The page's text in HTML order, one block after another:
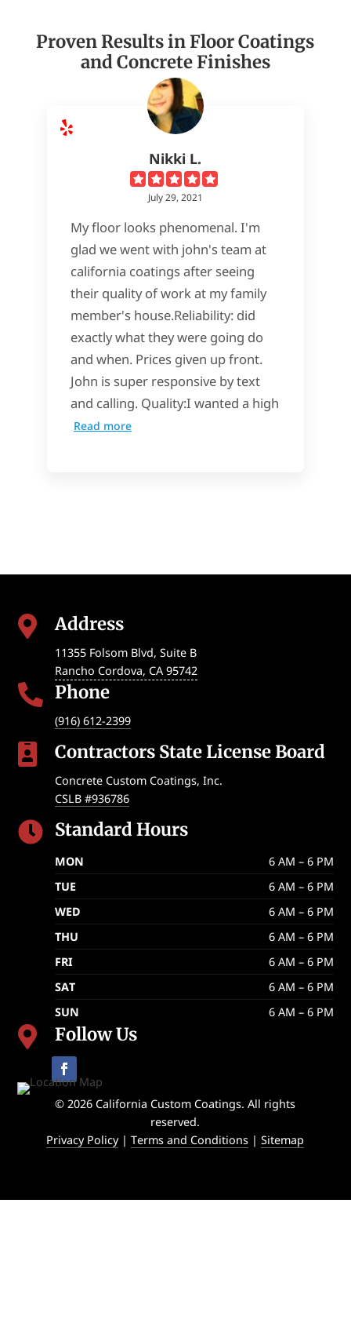
Proven Results in Floor Coatings
and Concrete Finishes
Nikki L.
July 29, 2021
My floor looks phenomenal. I'm
glad we went with john's team at
california coatings after seeing
their quality of work at my family
member's house.Reliability: did
exactly what they were going do
and when. Prices given up front.
John is super responsive by text
and calling. Quality:I wanted a high
Read more
 Address
11355 Folsom Blvd, Suite B
Rancho Cordova, CA 95742
 Phone
(916) 612-2399
 Contractors State License Board
Concrete Custom Coatings, Inc.
CSLB #936786
 Standard Hours
MON
6 AM – 6 PM
TUE
6 AM – 6 PM
WED
6 AM – 6 PM
THU
6 AM – 6 PM
FRI
6 AM – 6 PM
SAT
6 AM – 6 PM
SUN
6 AM – 6 PM
 Follow Us
© 2026 California Custom Coatings. All rights
reserved.
Privacy Policy|Terms and Conditions |Sitemap